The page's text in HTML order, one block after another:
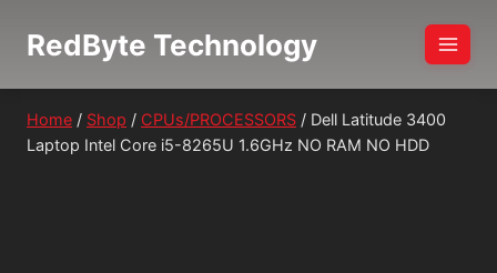
RedByte Technology
Home / Shop / CPUs/PROCESSORS / Dell Latitude 3400
Laptop Intel Core i5-8265U 1.6GHz NO RAM NO HDD